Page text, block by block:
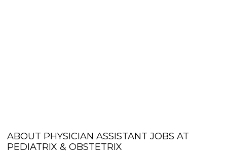
ABOUT PHYSICIAN ASSISTANT JOBS AT
PEDIATRIX & OBSTETRIX